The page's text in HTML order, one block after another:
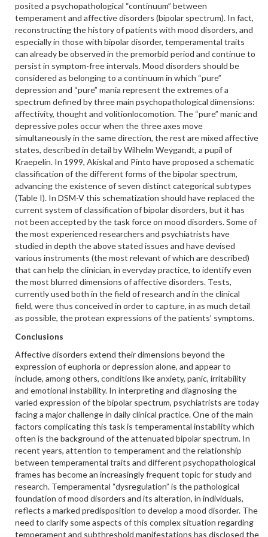
posited a psychopathological “continuum” between
temperament and affective disorders (bipolar spectrum). In fact,
reconstructing the history of patients with mood disorders, and
especially in those with bipolar disorder, temperamental traits
can already be observed in the premorbid period and continue to
persist in symptom-free intervals. Mood disorders should be
considered as belonging to a continuum in which “pure”
depression and “pure” mania represent the extremes of a
spectrum defined by three main psychopathological dimensions:
affectivity, thought and volitionlocomotion. The “pure” manic and
depressive poles occur when the three axes move
simultaneously in the same direction, the rest are mixed affective
states, described in detail by Wilhelm Weygandt, a pupil of
Kraepelin. In 1999, Akiskal and Pinto have proposed a schematic
classification of the different forms of the bipolar spectrum,
advancing the existence of seven distinct categorical subtypes
(Table I). In DSM-V this schematization should have replaced the
current system of classification of bipolar disorders, but it has
not been accepted by the task force on mood disorders. Some of
the most experienced researchers and psychiatrists have
studied in depth the above stated issues and have devised
various instruments (the most relevant of which are described)
that can help the clinician, in everyday practice, to identify even
the most blurred dimensions of affective disorders. Tests,
currently used both in the field of research and in the clinical
field, were thus conceived in order to capture, in as much detail
as possible, the protean expressions of the patients’ symptoms.
Conclusions
Affective disorders extend their dimensions beyond the
expression of euphoria or depression alone, and appear to
include, among others, conditions like anxiety, panic, irritability
and emotional instability. In interpreting and diagnosing the
varied expression of the bipolar spectrum, psychiatrists are today
facing a major challenge in daily clinical practice. One of the main
factors complicating this task is temperamental instability which
often is the background of the attenuated bipolar spectrum. In
recent years, attention to temperament and the relationship
between temperamental traits and different psychopathological
frames has become an increasingly frequent topic for study and
research. Temperamental “dysregulation” is the pathological
foundation of mood disorders and its alteration, in individuals,
reflects a marked predisposition to develop a mood disorder. The
need to clarify some aspects of this complex situation regarding
temperament and subthreshold manifestations has disclosed the